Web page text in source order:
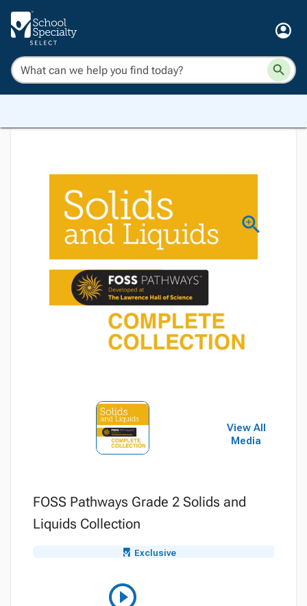
View All
Media
FOSS Pathways Grade 2 Solids and
Liquids Collection
Exclusive